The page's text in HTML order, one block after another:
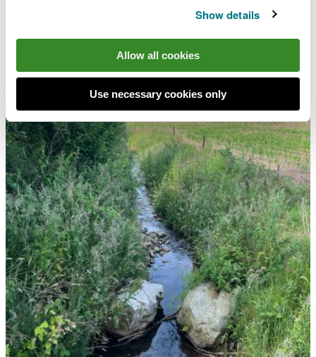
Show details
Allow all cookies
Use necessary cookies only